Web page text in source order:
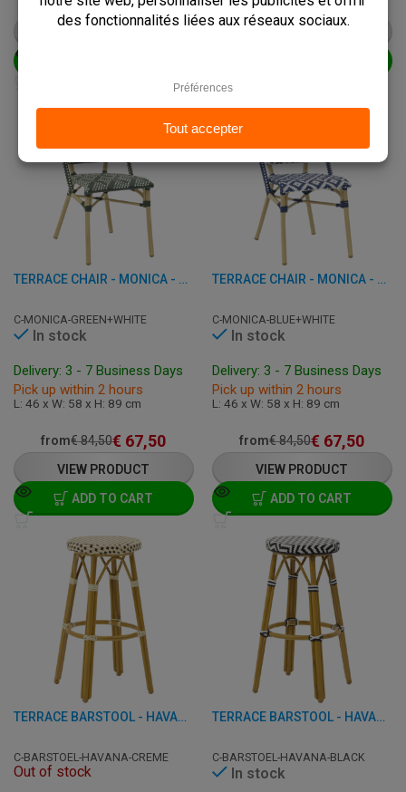
TERRACE CHAIR - MONICA - ALUMINUM/RATTAN
C-MONICA-GREEN+WHITE
In stock
Delivery: 3 - 7 Business Days
Pick up within 2 hours
L: 46 x W: 58 x H: 89 cm
from€84,50€ 67,50
VIEW PRODUCT
ADD TO CART
TERRACE CHAIR - MONICA - ALUMINUM/RATTAN
C-MONICA-BLUE+WHITE
In stock
Delivery: 3 - 7 Business Days
Pick up within 2 hours
L: 46 x W: 58 x H: 89 cm
from€84,50€ 67,50
VIEW PRODUCT
ADD TO CART
TERRACE BARSTOOL - HAVANA - ALUMINIUM/RATTAN
C-BARSTOEL-HAVANA-CREME
Out of stock
TERRACE BARSTOOL - HAVANA - ALUMINIUM/RATTAN
C-BARSTOEL-HAVANA-BLACK
In stock